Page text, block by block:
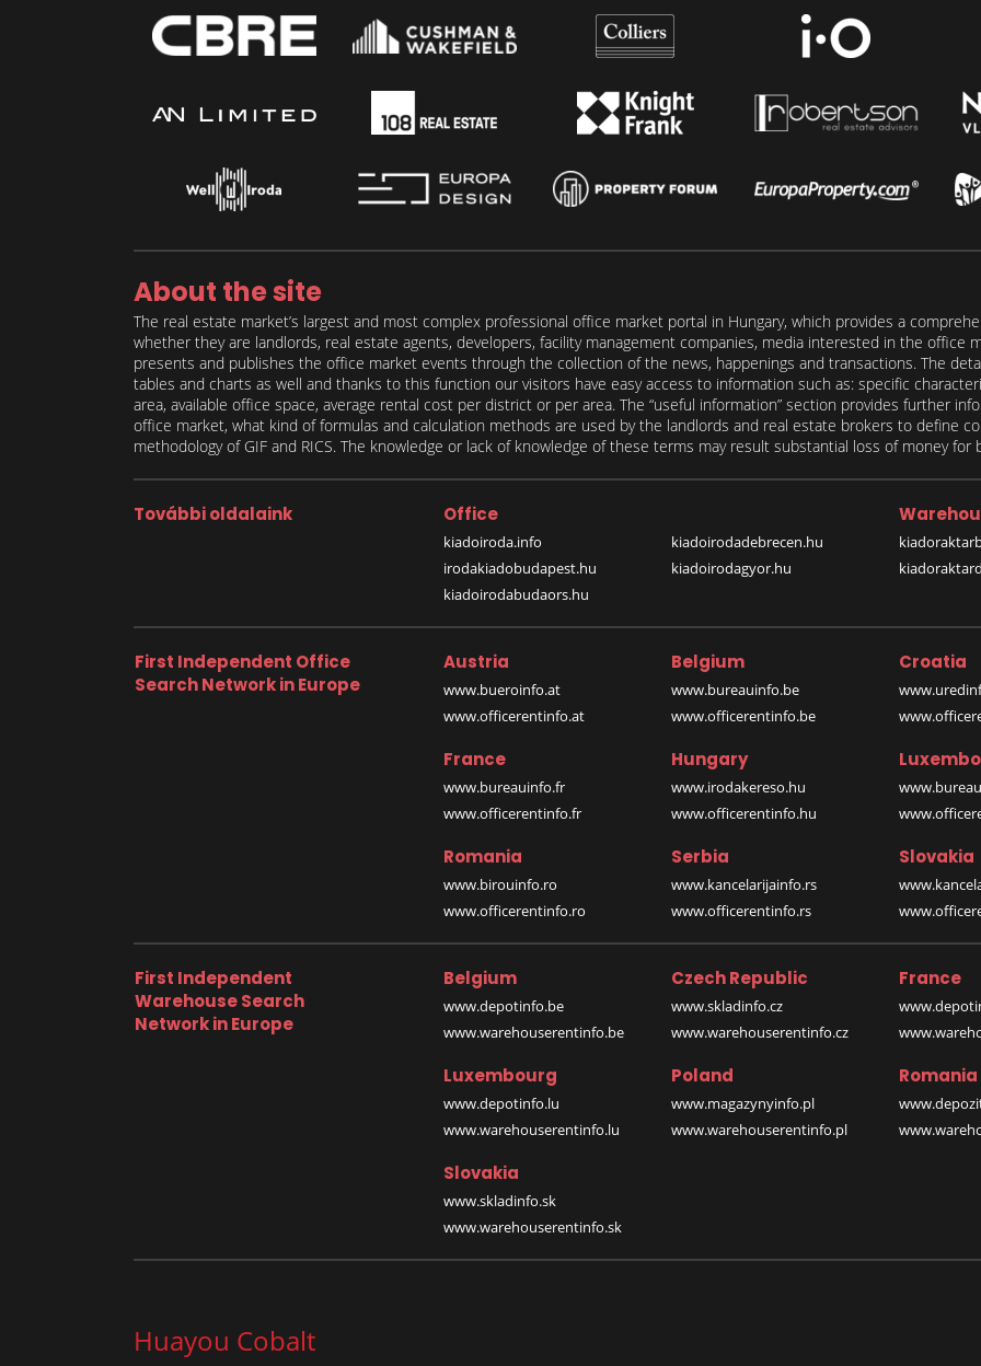
About the site
The real estate market’s largest and most complex professional office market portal in Hungary, which provides a
whether they are landlords, real estate agents, developers, facility management companies, media interested in the office
presents and publishes the office market events through the collection of the news, happenings and transactions. The
tables and charts as well and thanks to this function our visitors have easy access to information such as: specific
area, available office space, average rental cost per district or per area. The “useful information” section provides further
office market, what kind of formulas and calculation methods are used by the landlords and real estate brokers to define
methodology of GIF and RICS. The knowledge or lack of knowledge of these terms may result substantial loss of money
További oldalaink Office
kiadoiroda.info
irodakiadobudapest.hu
kiadoirodabudaors.hu
kiadoirodadebrecen.hu
kiadoirodagyor.hu
First Independent Office
Search Network in Europe
Austria
www.bueroinfo.at
www.officerentinfo.at
Belgium
www.bureauinfo.be
www.officerentinfo.be
Croatia
France
www.bureauinfo.fr
www.officerentinfo.fr
Hungary
www.irodakereso.hu
www.officerentinfo.hu
Romania
www.birouinfo.ro
www.officerentinfo.ro
Serbia
www.kancelarijainfo.rs
www.officerentinfo.rs
Slovakia
First Independent
Warehouse Search
Network in Europe
Belgium
www.depotinfo.be
www.warehouserentinfo.be
Czech Republic
www.skladinfo.cz
www.warehouserentinfo.cz
France
Luxembourg
www.depotinfo.lu
www.warehouserentinfo.lu
Poland
www.magazynyinfo.pl
www.warehouserentinfo.pl
Romania
Slovakia
www.skladinfo.sk
www.warehouserentinfo.sk
Huayou Cobalt